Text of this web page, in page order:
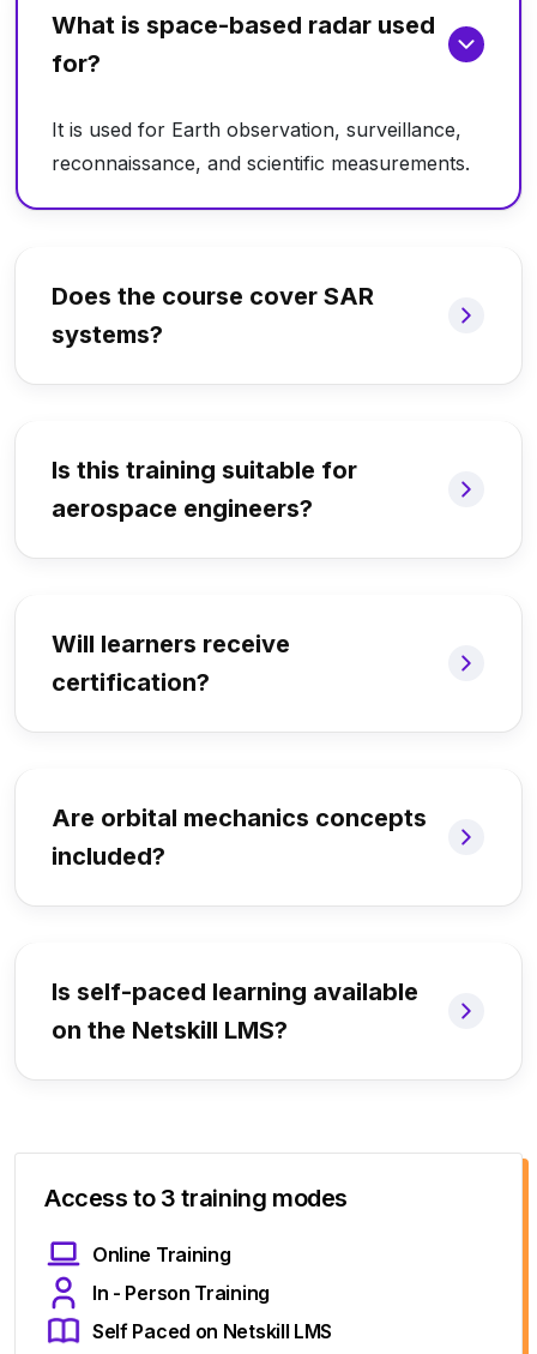
What is space-based radar used
for?
It is used for Earth observation, surveillance,
reconnaissance, and scientific measurements.
Does the course cover SAR
systems?
Is this training suitable for
aerospace engineers?
Will learners receive
certification?
Are orbital mechanics concepts
included?
Is self-paced learning available
on the Netskill LMS?
Access to 3 training modes
Online Training
In - Person Training
Self Paced on Netskill LMS